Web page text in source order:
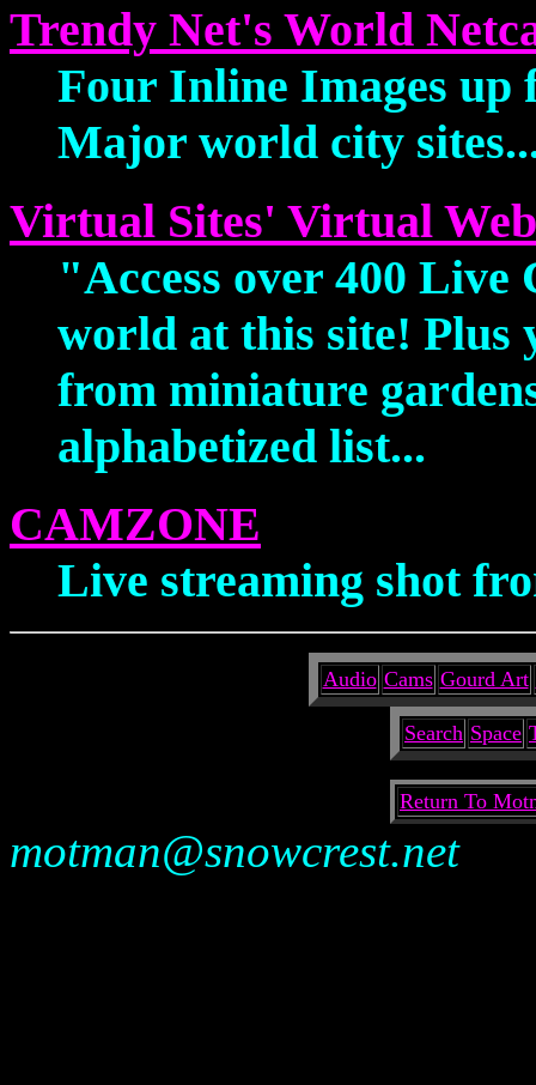
Trendy Net's World
Four Inline Images
Major world city
Virtual Sites' Virtual
"Access over 400 Live
world at this site! Plus
from miniature
alphabetized list...
CAMZONE
Live streaming shot
Audio Cams Gourd Art
Search Space
Return To
motman@snowcrest.net